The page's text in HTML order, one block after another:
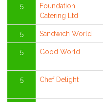
5
Foundation
Catering Ltd
5 Sandwich World
5 Good World
5 Chef Delight